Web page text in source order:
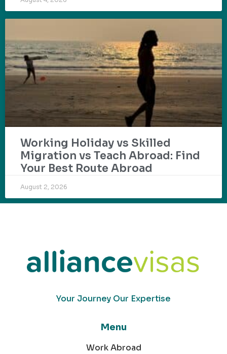
Working Holiday vs Skilled
Migration vs Teach Abroad: Find
Your Best Route Abroad
August 2, 2026
Your Journey Our Expertise
Menu
Work Abroad